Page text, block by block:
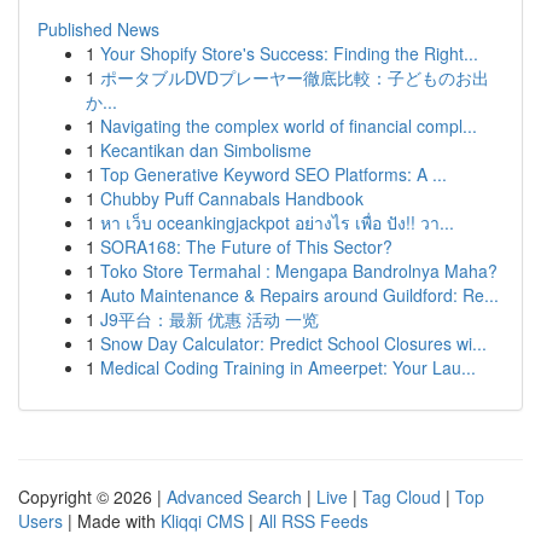
Published News
1 Your Shopify Store's Success: Finding the Right...
1 ポータブルDVDプレーヤー徹底比較：子どものお出
か...
1 Navigating the complex world of financial compl...
1 Kecantikan dan Simbolisme
1 Top Generative Keyword SEO Platforms: A ...
1 Chubby Puff Cannabals Handbook
1 หา เว็บ oceankingjackpot อย่างไร เพื่อ ปัง!! วา...
1 SORA168: The Future of This Sector?
1 Toko Store Termahal : Mengapa Bandrolnya Maha?
1 Auto Maintenance & Repairs around Guildford: Re...
1 J9平台：最新 优惠 活动 一览
1 Snow Day Calculator: Predict School Closures wi...
1 Medical Coding Training in Ameerpet: Your Lau...
Copyright © 2026 | Advanced Search | Live | Tag Cloud | Top
Users | Made with Kliqqi CMS | All RSS Feeds